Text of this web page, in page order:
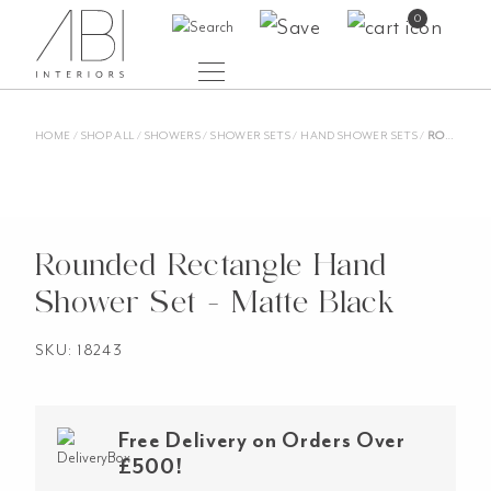
content
0
HOME / SHOP ALL / SHOWERS/SHOWER SETS/ HAND SHOWER SETS/ ROUNDED RECTANGLE HAND SHOWER SET – MATTE BLACK
Rounded Rectangle Hand
Shower Set - Matte Black
SKU: 18243
Free Delivery on Orders Over
£500!